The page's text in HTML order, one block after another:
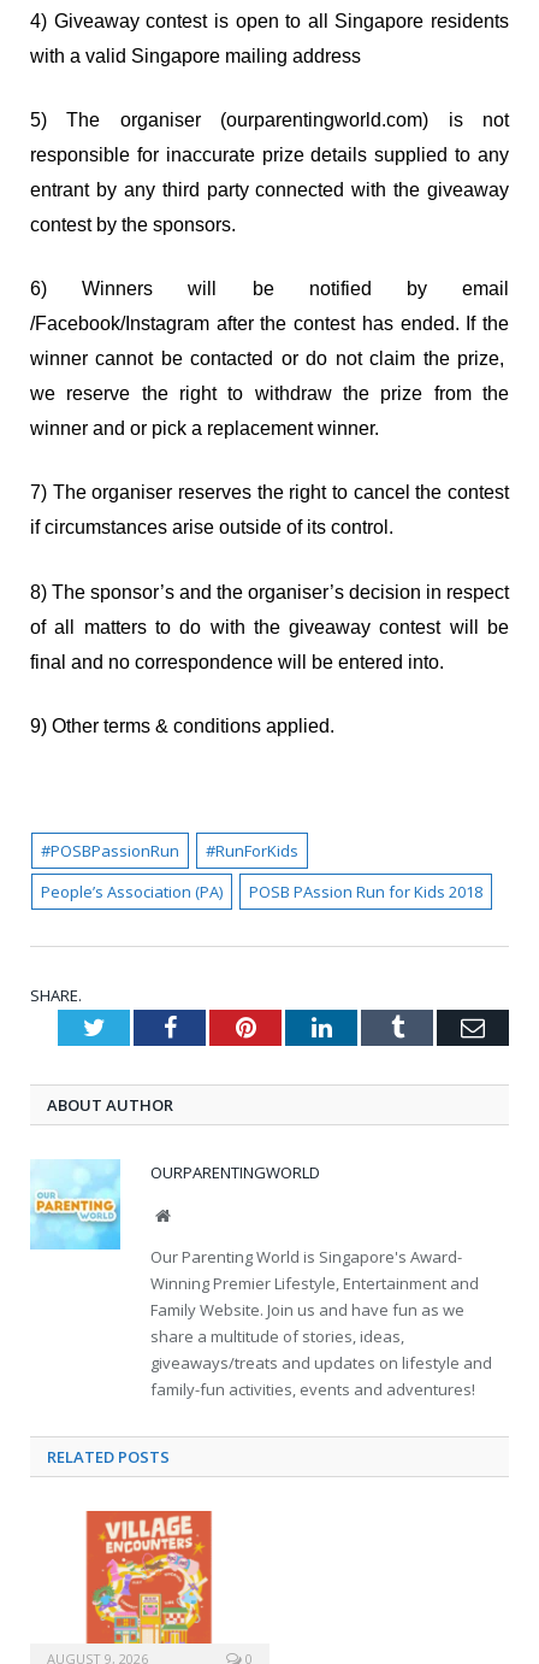
4) Giveaway contest is open to all Singapore residents
with a valid Singapore mailing address
5) The organiser (ourparentingworld.com) is not
responsible for inaccurate prize details supplied to any
entrant by any third party connected with the giveaway
contest by the sponsors.
6) Winners will be notified by email
/Facebook/Instagram after the contest has ended. If the
winner cannot be contacted or do not claim the prize,
we reserve the right to withdraw the prize from the
winner and or pick a replacement winner.
7) The organiser reserves the right to cancel the contest
if circumstances arise outside of its control.
8) The sponsor’s and the organiser’s decision in respect
of all matters to do with the giveaway contest will be
final and no correspondence will be entered into.
9) Other terms & conditions applied.
#POSBPassionRun
#RunForKids
People’s Association (PA)
POSB PAssion Run for Kids 2018
SHARE.
TwitterFacebookPinterestLinkedInTumblr
ABOUT AUTHOR
OURPARENTINGWORLD
Website
Our Parenting World is Singapore's Award-
Winning Premier Lifestyle, Entertainment and
Family Website. Join us and have fun as we
share a multitude of stories, ideas,
giveaways/treats and updates on lifestyle and
family-fun activities, events and adventures!
RELATED POSTS
AUGUST 9, 2026 0